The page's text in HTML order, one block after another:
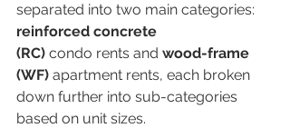
separated into two main categories:
reinforced concrete
(RC) condo rents and wood-frame
(WF) apartment rents, each broken
down further into sub-categories
based on unit sizes.